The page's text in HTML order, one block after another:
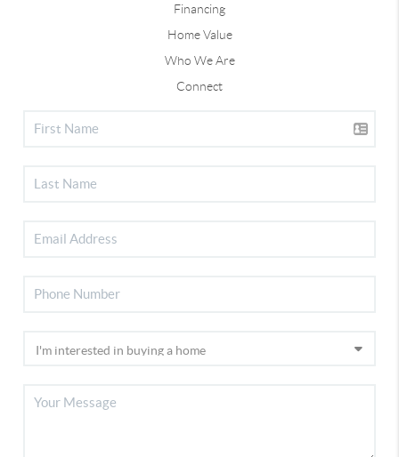
Financing
Home Value
Who We Are
Connect